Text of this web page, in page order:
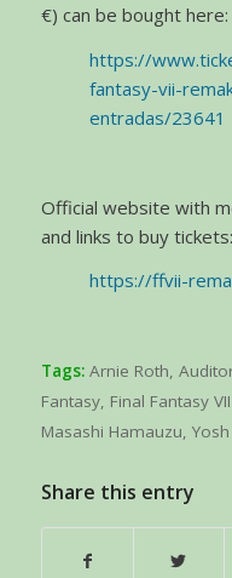
€) can be bought here:
https://
fantasy-vii-
entradas/23641
Official website with
and links to buy tickets:
https://ffvii-
Tags: Arnie Roth,
Fantasy, Final Fantasy
Masashi Hamauzu, Yosh
Share this entry